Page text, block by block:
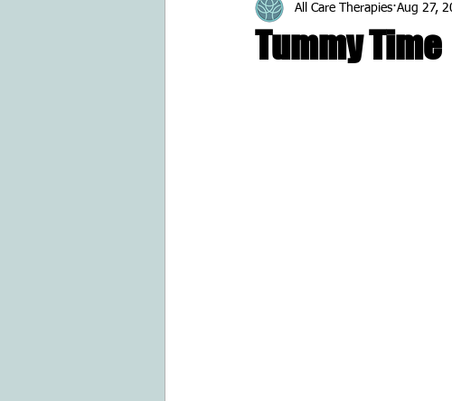
Tummy Time
All Care Therapies Aug 27,